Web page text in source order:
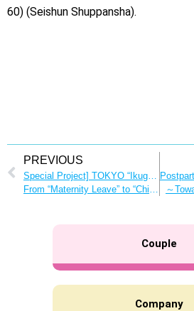
60) (Seishun Shuppansha).
PREVIOUS
From “Maternity Leave” to “Childcare Work” Childcare work is an irreplaceable time!
～
Couple
Company